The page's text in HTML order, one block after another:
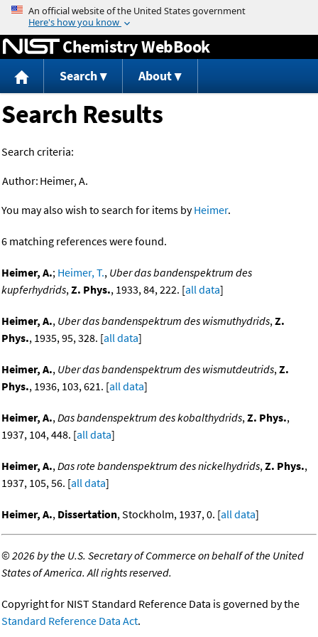
Jump to content
Chemistry WebBook
Search About
Search Results
Search criteria:
Author: Heimer, A.
You may also wish to search for items byHeimer.
6 matching references were found.
Heimer, A.; Heimer, T., Uber das bandenspektrum des
kupferhydrids,Z. Phys., 1933, 84, 222. [all data]
Heimer, A., Uber das bandenspektrum des wismuthydrids,Z.
Phys., 1935, 95, 328. [all data]
Heimer, A., Uber das bandenspektrum des wismutdeutrids,Z.
Phys., 1936, 103, 621. [all data]
Heimer, A.,Das bandenspektrum des kobalthydrids,Z. Phys.,
1937, 104, 448. [all data]
Heimer, A.,Das rote bandenspektrum des nickelhydrids,Z. Phys.,
1937, 105, 56. [all data]
Heimer, A., Dissertation, Stockholm, 1937, 0. [all data]
©2026 by the U.S. Secretary of Commerce on behalf of the United
States of America. All rights reserved.
Copyright for NIST Standard Reference Data is governed by the
Standard Reference Data Act.